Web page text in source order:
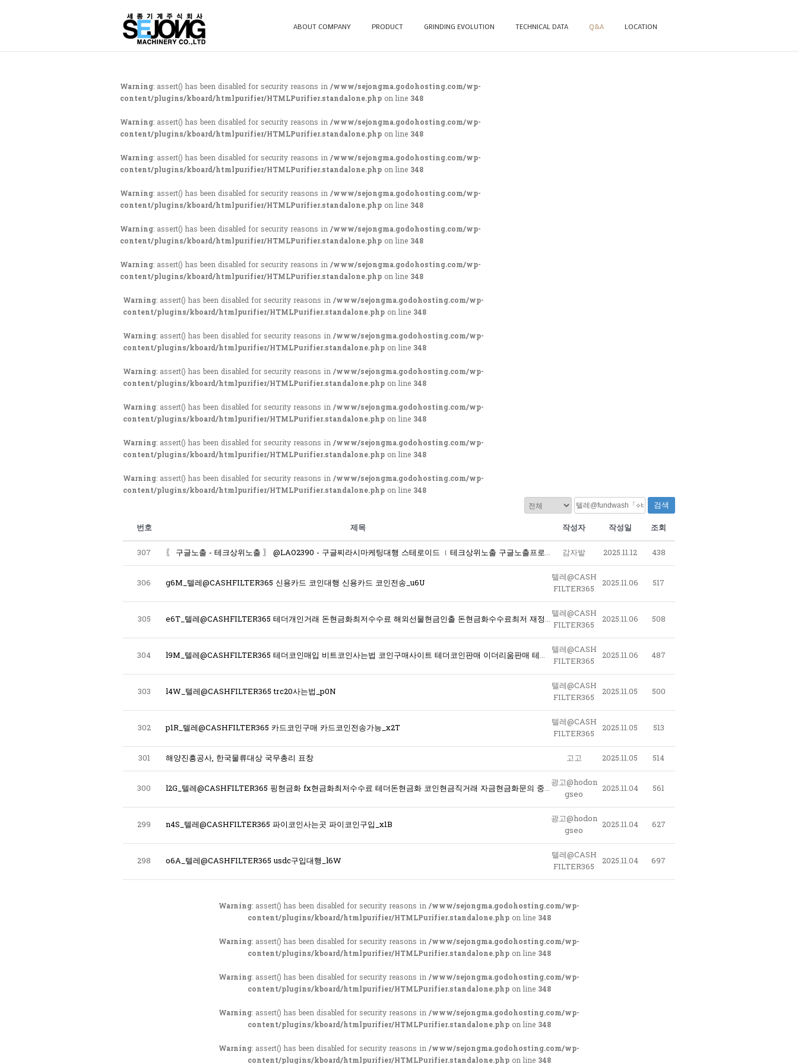
ABOUT COMPANY PRODUCT GRINDING EVOLUTION TECHNICAL DATA Q&A LOCATION
Warning: assert() has been disabled for security reasons in /www/sejongma.godohosting.com/wp-
content/plugins/kboard/htmlpurifier/HTMLPurifier.standalone.php on line 348
Warning: assert() has been disabled for security reasons in /www/sejongma.godohosting.com/wp-
content/plugins/kboard/htmlpurifier/HTMLPurifier.standalone.php on line 348
Warning: assert() has been disabled for security reasons in /www/sejongma.godohosting.com/wp-
content/plugins/kboard/htmlpurifier/HTMLPurifier.standalone.php on line 348
Warning: assert() has been disabled for security reasons in /www/sejongma.godohosting.com/wp-
content/plugins/kboard/htmlpurifier/HTMLPurifier.standalone.php on line 348
Warning: assert() has been disabled for security reasons in /www/sejongma.godohosting.com/wp-
content/plugins/kboard/htmlpurifier/HTMLPurifier.standalone.php on line 348
Warning: assert() has been disabled for security reasons in /www/sejongma.godohosting.com/wp-
content/plugins/kboard/htmlpurifier/HTMLPurifier.standalone.php on line 348
Warning: assert() has been disabled for security reasons in /www/sejongma.godohosting.com/wp-
content/plugins/kboard/htmlpurifier/HTMLPurifier.standalone.phpon line 348
Warning: assert() has been disabled for security reasons in /www/sejongma.godohosting.com/wp-
content/plugins/kboard/htmlpurifier/HTMLPurifier.standalone.phpon line 348
Warning: assert() has been disabled for security reasons in /www/sejongma.godohosting.com/wp-
content/plugins/kboard/htmlpurifier/HTMLPurifier.standalone.phpon line 348
Warning: assert() has been disabled for security reasons in /www/sejongma.godohosting.com/wp-
content/plugins/kboard/htmlpurifier/HTMLPurifier.standalone.phpon line 348
Warning: assert() has been disabled for security reasons in /www/sejongma.godohosting.com/wp-
content/plugins/kboard/htmlpurifier/HTMLPurifier.standalone.phpon line 348
Warning: assert() has been disabled for security reasons in /www/sejongma.godohosting.com/wp-
content/plugins/kboard/htmlpurifier/HTMLPurifier.standalone.phpon line 348
검색
번호 제목 작성자 작성일 조회
307 〖 구글노출 - 테크상위노출 〗 @LAO2390 - 구글찌라시마케팅대행 스테로이드 ﹝테크상위노출 구글노출프로그램﹞ 구글찌라시 오피런신주소 감자밭 2025.11.12 438
306 g6M_텔레@CASHFILTER365 신용카드 코인대행 신용카드 코인전송_u6U
텔레@CASH
FILTER365
2025.11.06 517
305 e6T_텔레@CASHFILTER365 테더개인거래 돈현금화최저수수료 해외선물현금인출 돈현금화수수료최저 재정거래현금화대행사 대검현금화 가상화폐자금현금화_b2H
텔레@CASH
FILTER365
2025.11.06 508
304 l9M_텔레@CASHFILTER365 테더코인매입 비트코인사는법 코인구매사이트 테더코인판매 이더리움판매 테더구매테더판매 암호화폐구매대행_e0W
텔레@CASH
FILTER365
2025.11.06 487
303 l4W_텔레@CASHFILTER365 trc20사는법_p0N
텔레@CASH
FILTER365
2025.11.05 500
302 p1R_텔레@CASHFILTER365 카드코인구매 카드코인전송가능_x2T
텔레@CASH
FILTER365
2025.11.05 513
301 해양진흥공사, 한국물류대상 국무총리 표창 고고 2025.11.05 514
300 l2G_텔레@CASHFILTER365 핑현금화 fx현금화최저수수료 테더돈현금화 코인현금직거래 자금현금화문의 중고오다 현금돈현금화 언더돈현금화_w1N
광고@hodon
gseo
2025.11.04 561
299 n4S_텔레@CASHFILTER365 파이코인사는곳 파이코인구입_x1B
광고@hodon
gseo
2025.11.04 627
298 o6A_텔레@CASHFILTER365 usdc구입대행_l6W
텔레@CASH
FILTER365
2025.11.04 697
Warning: assert() has been disabled for security reasons in /www/sejongma.godohosting.com/wp-
content/plugins/kboard/htmlpurifier/HTMLPurifier.standalone.phpon line 348
Warning: assert() has been disabled for security reasons in /www/sejongma.godohosting.com/wp-
content/plugins/kboard/htmlpurifier/HTMLPurifier.standalone.phpon line 348
Warning: assert() has been disabled for security reasons in /www/sejongma.godohosting.com/wp-
content/plugins/kboard/htmlpurifier/HTMLPurifier.standalone.phpon line 348
Warning: assert() has been disabled for security reasons in /www/sejongma.godohosting.com/wp-
content/plugins/kboard/htmlpurifier/HTMLPurifier.standalone.phpon line 348
Warning: assert() has been disabled for security reasons in /www/sejongma.godohosting.com/wp-
content/plugins/kboard/htmlpurifier/HTMLPurifier.standalone.phpon line 348